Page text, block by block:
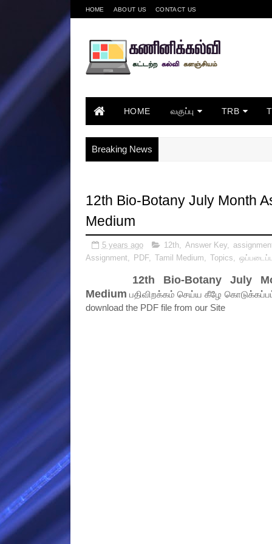
HOME ABOUT US CONTACT US
HOME வகுப்பு TRB
Breaking News
12th Bio-Botany July Month
Medium
5 years ago 12th, Answer Key,
Assignment, PDF, Tamil Medium, Topics,
12th Bio-Botany July
Medium பதிவிறக்கம் செய்ய கீழே
download the PDF file from our Site